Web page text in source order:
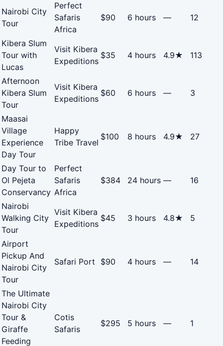
Nairobi City
Tour
Perfect
Safaris
Africa
$90 6 hours — 12
Kibera Slum
Tour with
Lucas
Visit Kibera
Expeditions
$35 4 hours 4.9★ 113
Afternoon
Kibera Slum
Tour
Visit Kibera
Expeditions
$60 6 hours — 3
Maasai
Village
Experience
Day Tour
Happy
Tribe Travel
$100 8 hours 4.9★ 27
Day Tour to
Ol Pejeta
Conservancy
Perfect
Safaris
Africa
$384 24 hours — 16
Nairobi
Walking City
Tour
Visit Kibera
Expeditions
$45 3 hours 4.8★ 5
Airport
Pickup And
Nairobi City
Tour
Safari Port $90 4 hours — 14
The Ultimate
Nairobi City
Tour &
Giraffe
Feeding
Cotis
Safaris
$295 5 hours — 1